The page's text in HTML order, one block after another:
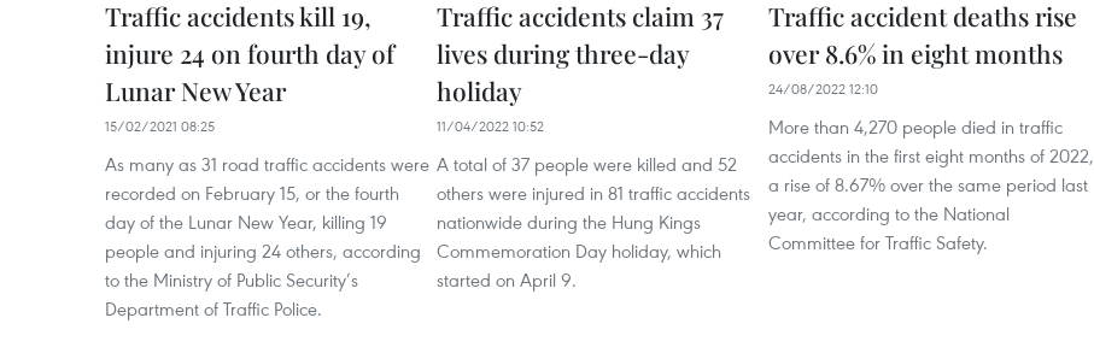
Traffic accidents kill 19,
injure 24 on fourth day of
Lunar New Year
15/02/2021 08:25
As many as 31 road traffic accidents were
recorded on February 15, or the fourth
day of the Lunar New Year, killing 19
people and injuring 24 others, according
to the Ministry of Public Security’s
Department of Traffic Police.
Traffic accidents claim 37
lives during three-day
holiday
11/04/2022 10:52
A total of 37 people were killed and 52
others were injured in 81 traffic accidents
nationwide during the Hung Kings
Commemoration Day holiday, which
started on April 9.
Traffic accident deaths rise
over 8.6% in eight months
24/08/2022 12:10
More than 4,270 people died in traffic
accidents in the first eight months of 2022,
a rise of 8.67% over the same period last
year, according to the National
Committee for Traffic Safety.